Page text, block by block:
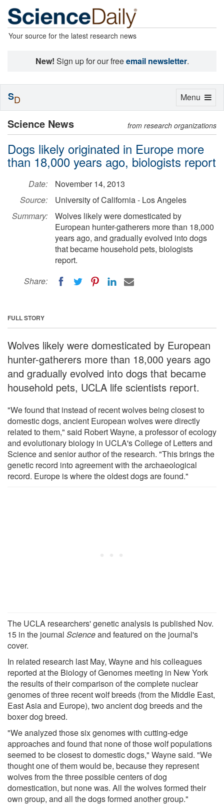
Your source for the latest research news
New! Sign up for our freeemail newsletter.
Science News from research organizations
Dogs likely originated in Europe more
than 18,000 years ago, biologists report
Date:
November 14, 2013
Source:
University of California - Los Angeles
Summary:
Wolves likely were domesticated by
European hunter-gatherers more than 18,000
years ago, and gradually evolved into dogs
that became household pets, biologists
report.
Share:
FULL STORY
Wolves likely were domesticated by European
hunter-gatherers more than 18,000 years ago
and gradually evolved into dogs that became
household pets, UCLA life scientists report.
"We found that instead of recent wolves being closest to
domestic dogs, ancient European wolves were directly
related to them," said Robert Wayne, a professor of ecology
and evolutionary biology in UCLA's College of Letters and
Science and senior author of the research. "This brings the
genetic record into agreement with the archaeological
record. Europe is where the oldest dogs are found."
The UCLA researchers' genetic analysis is published Nov.
15 in the journal Scienceand featured on the journal's
cover.
In related research last May, Wayne and his colleagues
reported at the Biology of Genomes meeting in New York
the results of their comparison of the complete nuclear
genomes of three recent wolf breeds (from the Middle East,
East Asia and Europe), two ancient dog breeds and the
boxer dog breed.
"We analyzed those six genomes with cutting-edge
approaches and found that none of those wolf populations
seemed to be closest to domestic dogs," Wayne said. "We
thought one of them would be, because they represent
wolves from the three possible centers of dog
domestication, but none was. All the wolves formed their
own group, and all the dogs formed another group."
Toggle
Menu
SD